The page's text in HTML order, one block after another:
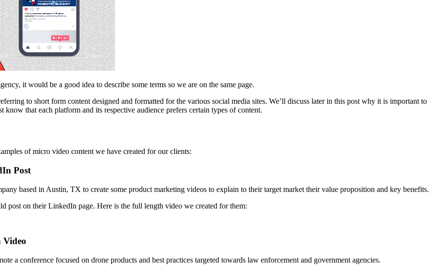
it would be a good idea to describe some terms so we are on the same page.
to short form content designed and formatted for the various social media sites. We’ll discuss later in this post why it is important to
that each platform and its respective audience prefers certain types of content.
of micro video content we have created for our clients:
Post
based in Austin, TX to create some product marketing videos to explain to their target market their value proposition and key benefits.
post on their LinkedIn page. Here is the full length video we created for them:
Video
a conference focused on drone products and best practices targeted towards law enforcement and government agencies.